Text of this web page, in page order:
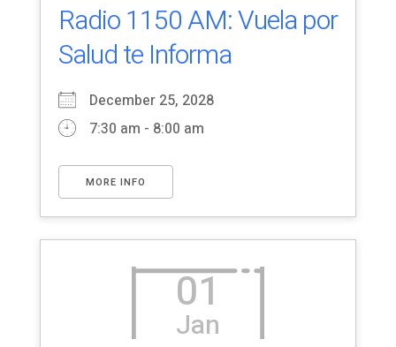
Radio 1150 AM: Vuela por
Salud te Informa
December 25, 2028
7:30 am - 8:00 am
MORE INFO
01
Jan